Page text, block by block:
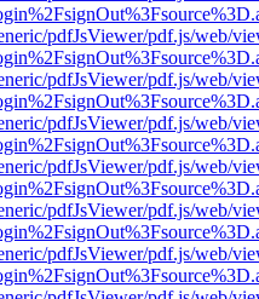
pdfJsViewer/pdf.js/web/
pdfJsViewer/pdf.js/web/
pdfJsViewer/pdf.js/web/
pdfJsViewer/pdf.js/web/
pdfJsViewer/pdf.js/web/
pdfJsViewer/pdf.js/web/